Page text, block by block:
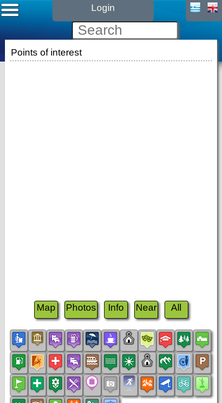
Login
Points of interest
Map Photos Info Near All